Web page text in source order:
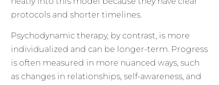
protocols and shorter timelines.
Psychodynamic therapy, by contrast, is more
individualized and can be longer-term. Progress
is often measured in more nuanced ways, such
as changes in relationships, self-awareness, and